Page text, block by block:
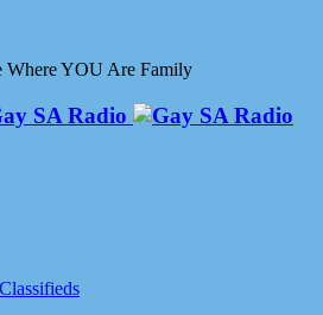
Where YOU Are Family